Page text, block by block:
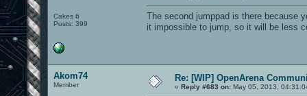
Cakes 6
Posts: 399
The second jumppad is there because
it impossible to jump, so it will be less
Akom74
Member
Re: [WIP] OpenArena
« Reply #683 on: May 05, 2013,